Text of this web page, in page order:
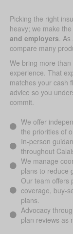
Picking the right
heavy; we make
and employers.
compare many
We bring more
experience. That
matches your cash
advice so you
commit.
We offer
the priorities of
In-person
throughout
We manage
plans to reduce
Our team offers
coverage, buy-
plans.
Advocacy
plan reviews as